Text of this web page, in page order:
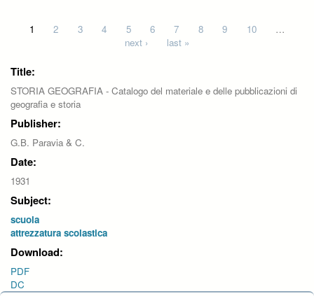
Pages
1 2 3 4 5 6 7 8 9 10
…
next ›
last »
Title:
STORIA GEOGRAFIA - Catalogo del materiale e delle pubblicazioni di
geografia e storia
Publisher:
G.B. Paravia & C.
Date:
1931
Subject:
scuola
attrezzatura scolastica
Download:
PDF
DC